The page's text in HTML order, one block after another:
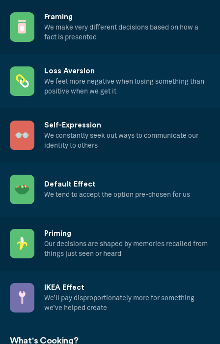
Framing
We make very different decisions based on how a
fact is presented
Loss Aversion
We feel more negative when losing something than
positive when we get it
Self-Expression
We constantly seek out ways to communicate our
identity to others
Default Effect
We tend to accept the option pre-chosen for us
Priming
Our decisions are shaped by memories recalled from
things just seen or heard
IKEA Effect
We’ll pay disproportionately more for something
we’ve helped create
What's Cooking?